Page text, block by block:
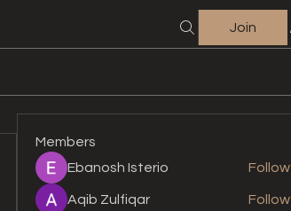
Join
Members
Ebanosh Isterio
Follow
Aqib Zulfiqar Follow